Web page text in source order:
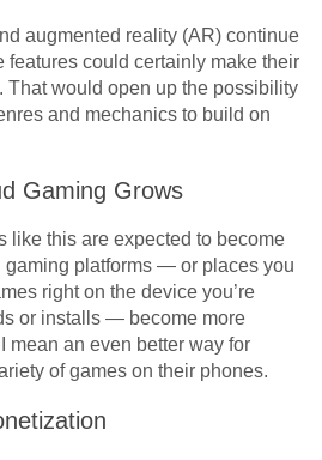
augmented reality (AR) continue
features could certainly make their
That would open up the possibility
and mechanics to build on
Gaming Grows
like this are expected to become
gaming platforms — or places you
right on the device you’re
or installs — become more
mean an even better way for
of games on their phones.